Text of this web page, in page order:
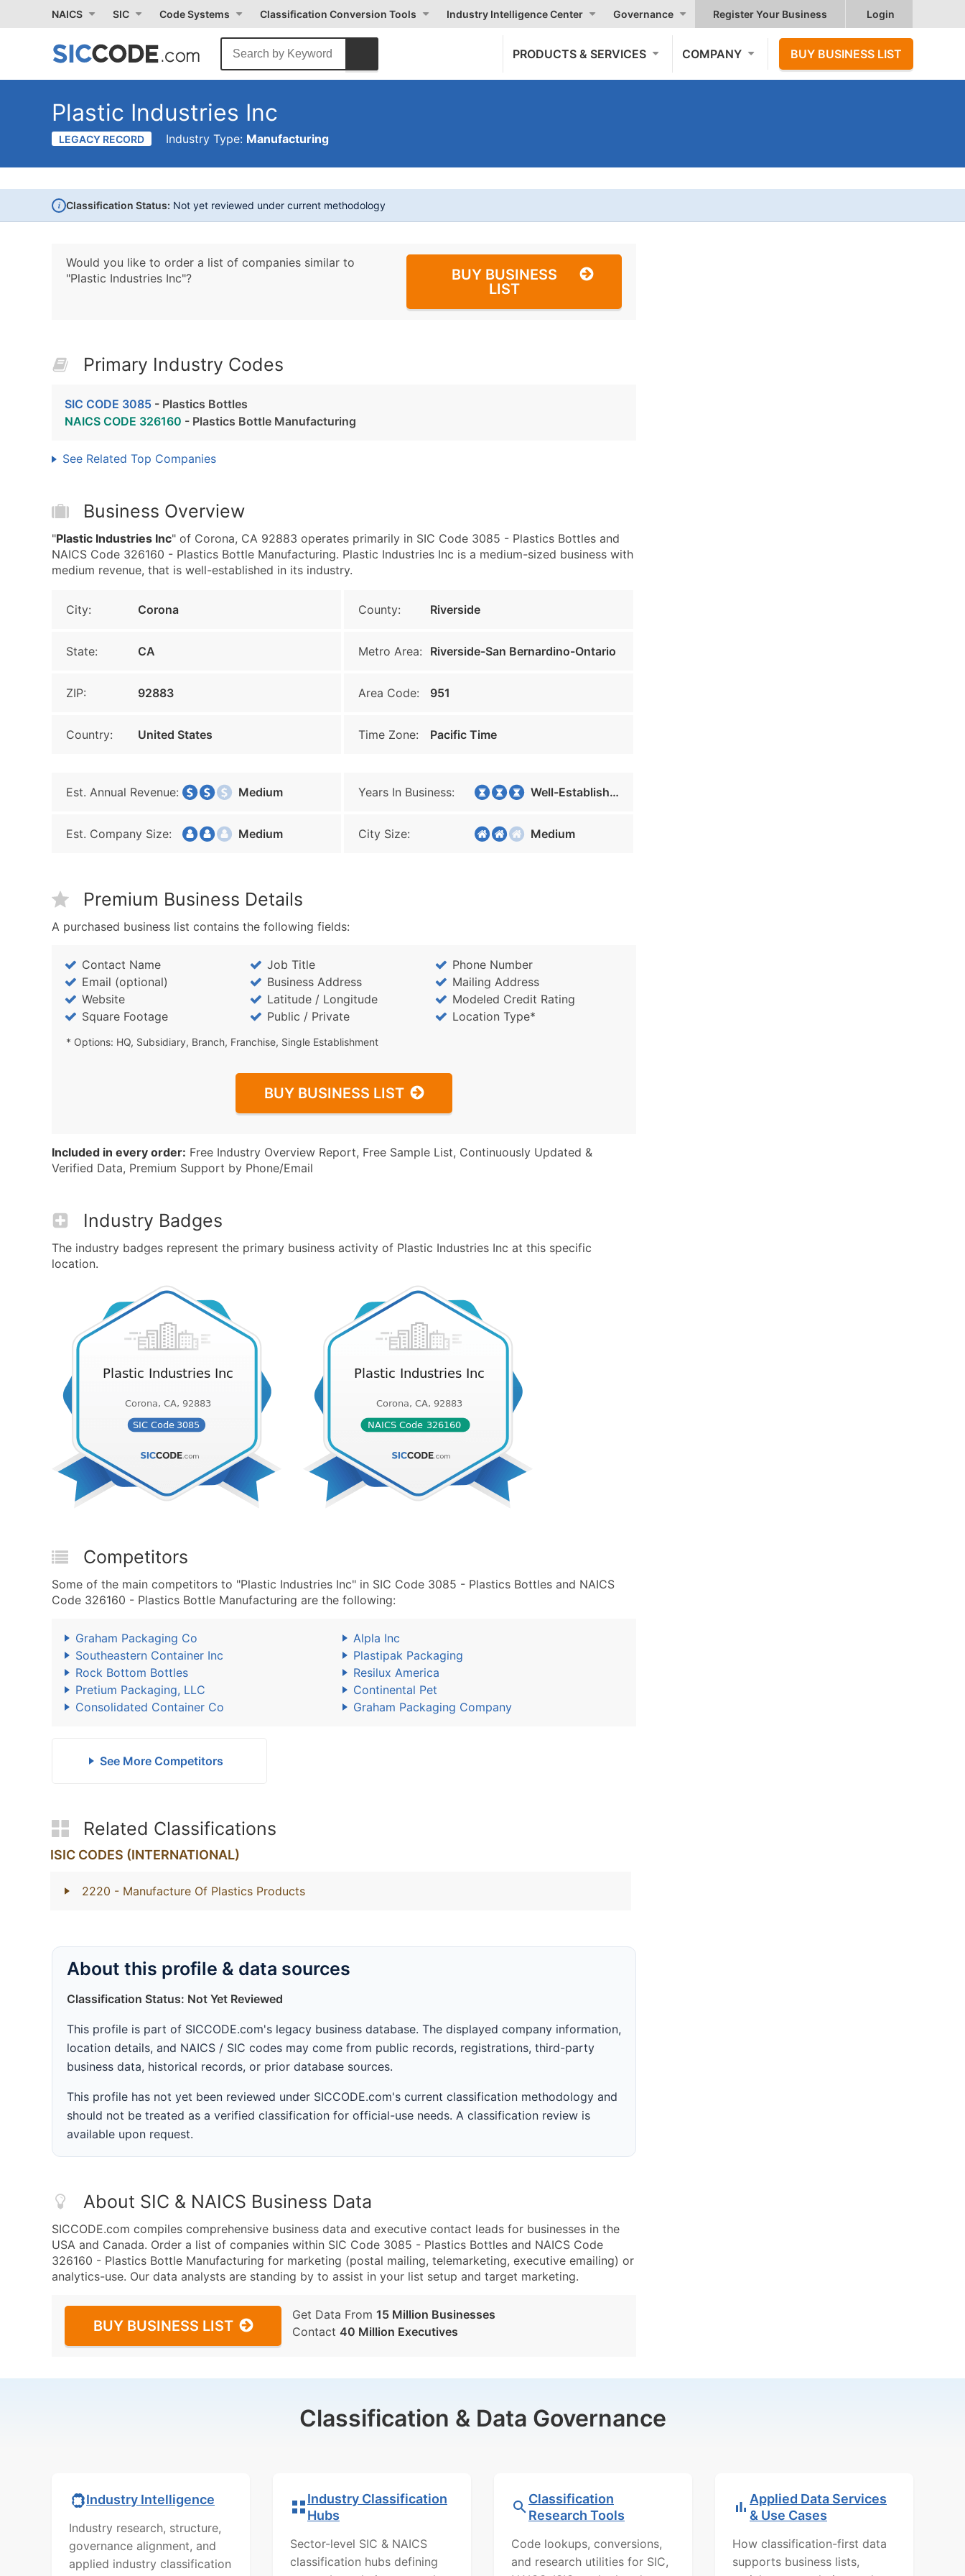
NAICS SIC Code Systems Classification Conversion Tools Industry Intelligence Center Governance Register Your Business Login
PRODUCTS & SERVICES COMPANY BUY BUSINESS LIST
Plastic Industries Inc
LEGACY RECORD Industry Type: Manufacturing
i Classification Status: Not yet reviewed under current methodology
Would you like to order a list of companies similar to
"Plastic Industries Inc"?
BUY BUSINESS
LIST
Primary Industry Codes
SIC CODE 3085 - Plastics Bottles
NAICS CODE 326160 - Plastics Bottle Manufacturing
See Related Top Companies
Business Overview
"Plastic Industries Inc" of Corona, CA 92883 operates primarily in SIC Code 3085 - Plastics Bottles and
NAICS Code 326160 - Plastics Bottle Manufacturing. Plastic Industries Inc is a medium-sized business with
medium revenue, that is well-established in its industry.
City: Corona County: Riverside
State: CA Metro Area: Riverside-San Bernardino-Ontario
ZIP: 92883 Area Code: 951
Country: United States Time Zone: Pacific Time
Est. Annual Revenue: Medium Years In Business: Well-Established
Est. Company Size: Medium City Size: Medium
Premium Business Details
A purchased business list contains the following fields:
Contact Name Job Title
Phone Number
Email (optional)
Business Address
Mailing Address
Website
Latitude / Longitude
Modeled Credit Rating
Square Footage
Public / Private Location Type*
* Options: HQ, Subsidiary, Branch, Franchise, Single Establishment
BUY BUSINESS LIST
Included in every order: Free Industry Overview Report, Free Sample List, Continuously Updated &
Verified Data, Premium Support by Phone/Email
Industry Badges
The industry badges represent the primary business activity of Plastic Industries Inc at this specific
location.
Competitors
Some of the main competitors to "Plastic Industries Inc" in SIC Code 3085 - Plastics Bottles and NAICS
Code 326160 - Plastics Bottle Manufacturing are the following:
Graham Packaging Co
Alpla Inc
Southeastern Container Inc
Plastipak Packaging
Rock Bottom Bottles
Resilux America
Pretium Packaging, LLC
Continental Pet
Consolidated Container Co
Graham Packaging Company
See More Competitors
Related Classifications
ISIC CODES (INTERNATIONAL)
2220 - Manufacture Of Plastics Products
About this profile & data sources
Classification Status: Not Yet Reviewed
This profile is part of SICCODE.com's legacy business database. The displayed company information,
location details, and NAICS / SIC codes may come from public records, registrations, third-party
business data, historical records, or prior database sources.
This profile has not yet been reviewed under SICCODE.com's current classification methodology and
should not be treated as a verified classification for official-use needs. A classification review is
available upon request.
About SIC & NAICS Business Data
SICCODE.com compiles comprehensive business data and executive contact leads for businesses in the
USA and Canada. Order a list of companies within SIC Code 3085 - Plastics Bottles and NAICS Code
326160 - Plastics Bottle Manufacturing for marketing (postal mailing, telemarketing, executive emailing) or
analytics-use. Our data analysts are standing by to assist in your list setup and target marketing.
BUY BUSINESS LIST
Get Data From 15 Million Businesses
Contact 40 Million Executives
Classification & Data Governance
Industry Intelligence
Industry research, structure,
governance alignment, and
applied industry classification
Industry Classification
Hubs
Sector-level SIC & NAICS
classification hubs defining
Classification
Research Tools
Code lookups, conversions,
and research utilities for SIC,
Applied Data Services
& Use Cases
How classification-first data
supports business lists,